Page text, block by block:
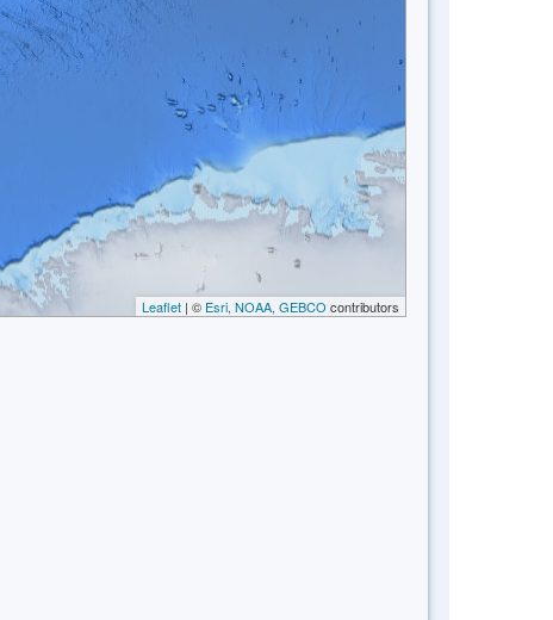
Leaflet | © Esri, NOAA, GEBCO contributors